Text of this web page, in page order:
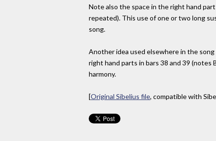
Note also the space in the right hand
repeated). This use of one or two long
song.
Another idea used elsewhere in the
right hand parts in bars 38 and 39 (notes
harmony.
[Original Sibelius file, compatible with